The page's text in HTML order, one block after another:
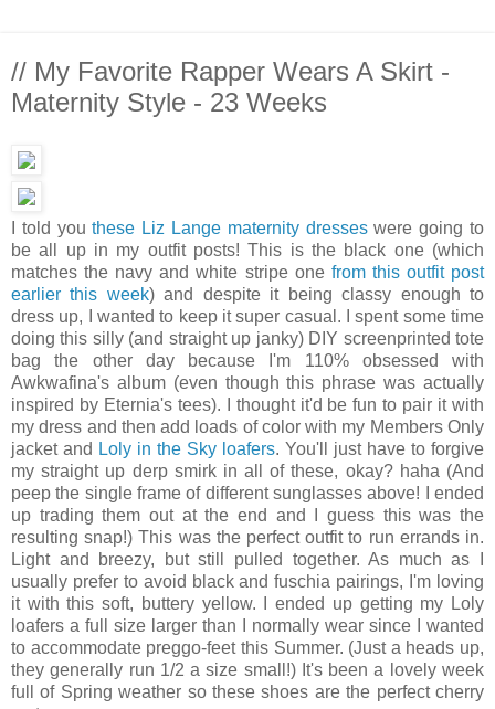
// My Favorite Rapper Wears A Skirt -
Maternity Style - 23 Weeks
I told youthese Liz Lange maternity dresseswere going to
be all up in my outfit posts! This is the black one (which
matches the navy and white stripe one from this outfit post
earlier this week) and despite it being classy enough to
dress up, I wanted to keep it super casual. I spent some time
doing this silly (and straight up janky) DIY screenprinted tote
bag the other day because I'm 110% obsessed with
Awkwafina's album (even though this phrase was actually
inspired by Eternia's tees). I thought it'd be fun to pair it with
my dress and then add loads of color with my Members Only
jacket and Loly in the Sky loafers. You'll just have to forgive
my straight up derp smirk in all of these, okay? haha (And
peep the single frame of different sunglasses above! I ended
up trading them out at the end and I guess this was the
resulting snap!) This was the perfect outfit to run errands in.
Light and breezy, but still pulled together. As much as I
usually prefer to avoid black and fuschia pairings, I'm loving
it with this soft, buttery yellow. I ended up getting my Loly
loafers a full size larger than I normally wear since I wanted
to accommodate preggo-feet this Summer. (Just a heads up,
they generally run 1/2 a size small!) It's been a lovely week
full of Spring weather so these shoes are the perfect cherry